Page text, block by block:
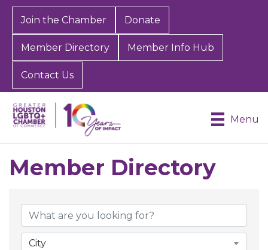
Join the Chamber Donate
Member Directory Member Info Hub
Contact Us
Menu
Member Directory
City